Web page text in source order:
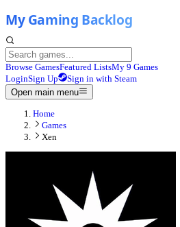
Browse GamesFeatured ListsMy 9 Games
LoginSign Up
Sign in with Steam
Open main menu
Home
Games
Xen